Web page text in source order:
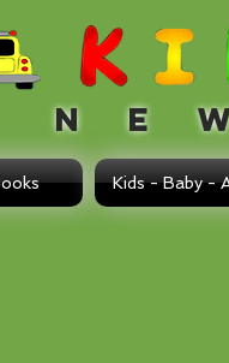
E W
Kids - Baby -